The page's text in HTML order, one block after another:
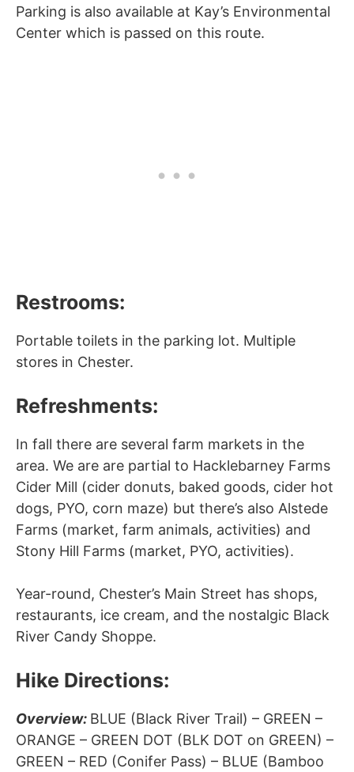
Parking is also available at Kay’s Environmental
Center which is passed on this route.
Restrooms:
Portable toilets in the parking lot. Multiple
stores in Chester.
Refreshments:
In fall there are several farm markets in the
area. We are are partial to Hacklebarney Farms
Cider Mill (cider donuts, baked goods, cider hot
dogs, PYO, corn maze) but there’s also Alstede
Farms (market, farm animals, activities) and
Stony Hill Farms (market, PYO, activities).
Year-round, Chester’s Main Street has shops,
restaurants, ice cream, and the nostalgic Black
River Candy Shoppe.
Hike Directions:
Overview: BLUE (Black River Trail) – GREEN –
ORANGE – GREEN DOT (BLK DOT on GREEN) –
GREEN – RED (Conifer Pass) – BLUE (Bamboo